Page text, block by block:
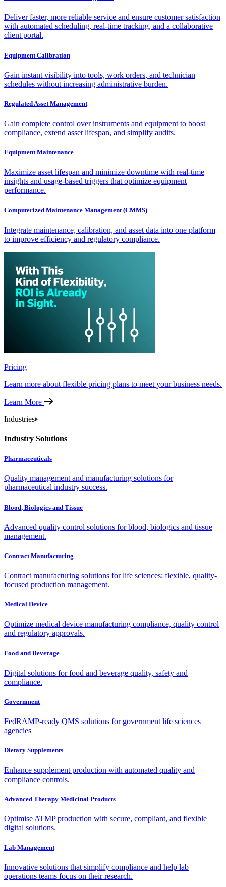
Deliver faster, more reliable service and ensure customer satisfaction
with automated scheduling, real-time tracking, and a collaborative
client portal.
Equipment Calibration
Gain instant visibility into tools, work orders, and technician
schedules without increasing administrative burden.
Regulated Asset Management
Gain complete control over instruments and equipment to boost
compliance, extend asset lifespan, and simplify audits.
Equipment Maintenance
Maximize asset lifespan and minimize downtime with real-time
insights and usage-based triggers that optimize equipment
performance.
Computerized Maintenance Management (CMMS)
Integrate maintenance, calibration, and asset data into one platform
to improve efficiency and regulatory compliance.
Pricing
Learn more about flexible pricing plans to meet your business needs.
Learn More
Industries
Industry Solutions
Pharmaceuticals
Quality management and manufacturing solutions for
pharmaceutical industry success.
Blood, Biologics and Tissue
Advanced quality control solutions for blood, biologics and tissue
management.
Contract Manufacturing
Contract manufacturing solutions for life sciences: flexible, quality-
focused production management.
Medical Device
Optimize medical device manufacturing compliance, quality control
and regulatory approvals.
Food and Beverage
Digital solutions for food and beverage quality, safety and
compliance.
Government
FedRAMP-ready QMS solutions for government life sciences
agencies
Dietary Supplements
Enhance supplement production with automated quality and
compliance controls.
Advanced Therapy Medicinal Products
Optimise ATMP production with secure, compliant, and flexible
digital solutions.
Lab Management
Innovative solutions that simplify compliance and help lab
operations teams focus on their research.